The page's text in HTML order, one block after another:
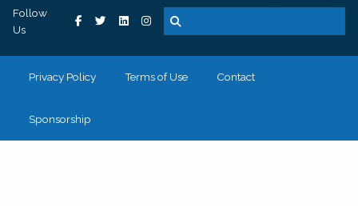
Follow
Us
Privacy Policy Terms of Use Contact
Sponsorship